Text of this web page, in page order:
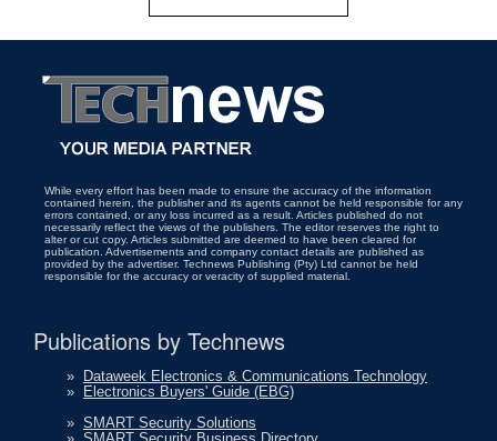
While every effort has been made to ensure the accuracy of the information
contained herein, the publisher and its agents cannot be held responsible for any
errors contained, or any loss incurred as a result. Articles published do not
necessarily reflect the views of the publishers. The editor reserves the right to
alter or cut copy. Articles submitted are deemed to have been cleared for
publication. Advertisements and company contact details are published as
provided by the advertiser. Technews Publishing (Pty) Ltd cannot be held
responsible for the accuracy or veracity of supplied material.
Publications by Technews
» Dataweek Electronics & Communications Technology
» Electronics Buyers' Guide (EBG)
» SMART Security Solutions